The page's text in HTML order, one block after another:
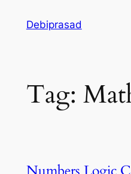
Debiprasad
Tag: